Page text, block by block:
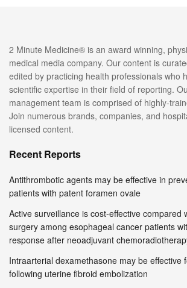
2 Minute Medicine® is an award winning,
medical media company. Our content is
edited by practicing health professionals who
scientific expertise in their field of reporting.
management team is comprised of highly-
Join numerous brands, companies, and
licensed content.
Recent Reports
Antithrombotic agents may be effective in
patients with patent foramen ovale
Active surveillance is cost-effective compared
surgery among esophageal cancer patients
response after neoadjuvant
Intraarterial dexamethasone may be effective
following uterine fibroid embolization